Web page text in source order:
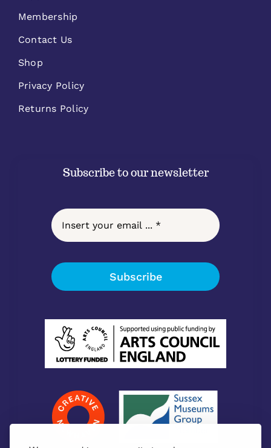
Membership
Contact Us
Shop
Privacy Policy
Returns Policy
Subscribe to our newsletter
Subscribe